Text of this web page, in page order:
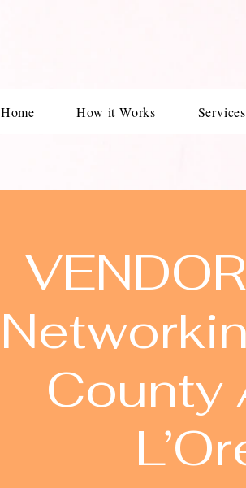
Home How it Works Services
County